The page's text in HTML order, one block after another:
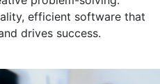
efficient software that
drives success.